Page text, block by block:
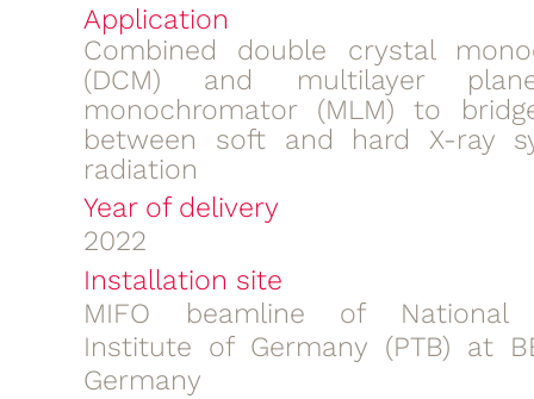
Application
Combined double crystal
(DCM) and multilayer
monochromator (MLM) to
between soft and hard X-ray
radiation
Year of delivery
2022
Installation site
MIFO beamline of National
Institute of Germany (PTB) at
Germany